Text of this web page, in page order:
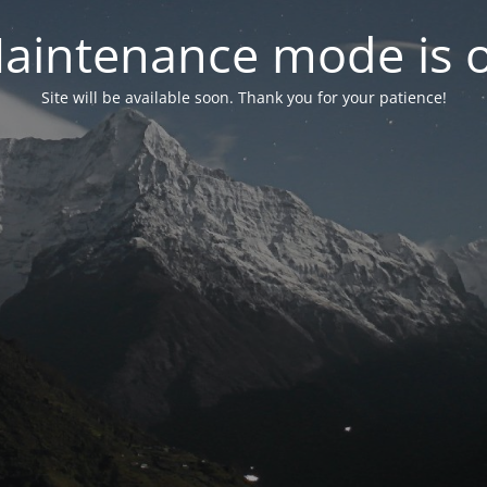
mode is
Site will be available soon. Thank you for your patience!